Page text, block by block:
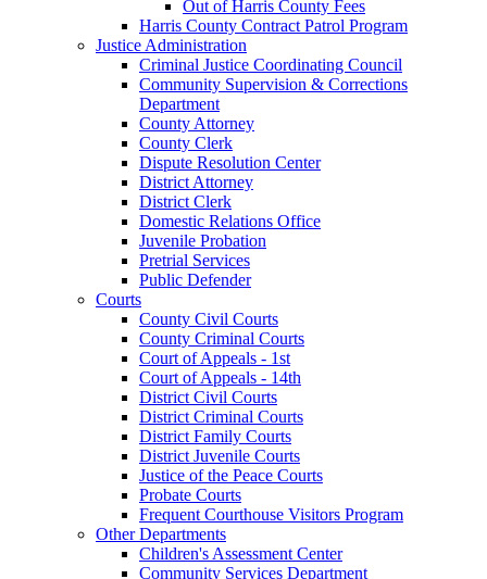
Out of Harris County Fees
Harris County Contract Patrol Program
Justice Administration
Criminal Justice Coordinating Council
Community Supervision & Corrections
Department
County Attorney
County Clerk
Dispute Resolution Center
District Attorney
District Clerk
Domestic Relations Office
Juvenile Probation
Pretrial Services
Public Defender
Courts
County Civil Courts
County Criminal Courts
Court of Appeals - 1st
Court of Appeals - 14th
District Civil Courts
District Criminal Courts
District Family Courts
District Juvenile Courts
Justice of the Peace Courts
Probate Courts
Frequent Courthouse Visitors Program
Other Departments
Children's Assessment Center
Community Services Department